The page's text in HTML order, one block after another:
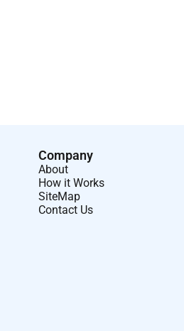
Company
About
How it Works
SiteMap
Contact Us